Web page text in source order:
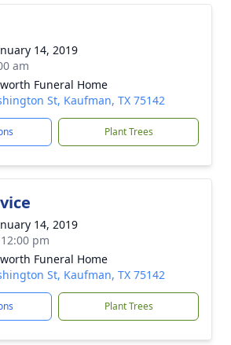
14, 2019
am
Funeral Home
St, Kaufman, TX 75142
Plant Trees
14, 2019
pm
Funeral Home
St, Kaufman, TX 75142
Plant Trees